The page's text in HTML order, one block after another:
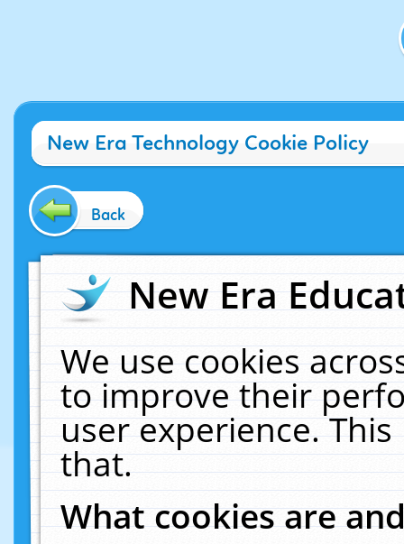
New Era Technology Cookie Policy
Back
New Era
We use cookies
to improve their
user experience.
that.
What cookies are